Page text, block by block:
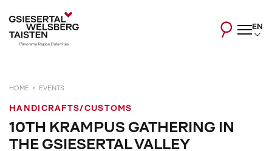
EN
HOME EVENTS
HANDICRAFTS/CUSTOMS
10TH KRAMPUS GATHERING IN
THE GSIESERTAL VALLEY